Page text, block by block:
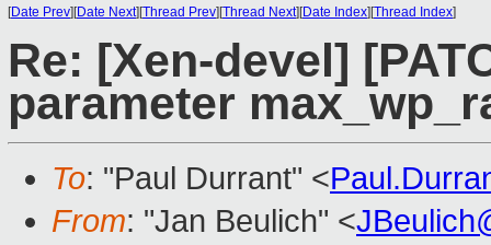
[Date Prev][Date Next][Thread Prev][Thread Next][Date Index][Thread Index]
Re: [Xen-devel]
parameter
To: "Paul Durrant" <
From: "Jan Beulich" <